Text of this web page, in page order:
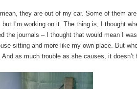
they are out of my car. Some of them
I’m working on it. The thing is, I thought
the journals – I thought that would mean I
sitting and more like my own place. But
as much trouble as she causes, it doesn’t